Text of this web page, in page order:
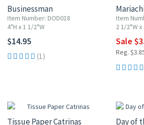
Businessman
Item Number: DOD018
4"H x 1 1/2"W
$14.95
(1)
Item
2 1/2"W x
Sale
Reg.
Tissue Paper Catrinas
Day of